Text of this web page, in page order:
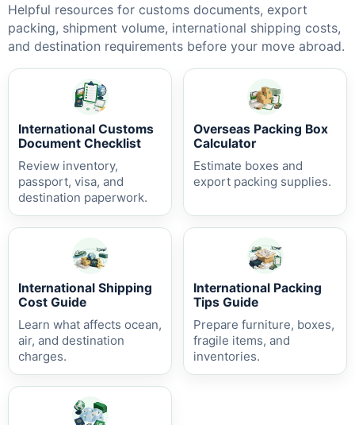
Helpful resources for customs documents, export
packing, shipment volume, international shipping costs,
and destination requirements before your move abroad.
International Customs
Document Checklist
Review inventory,
passport, visa, and
destination paperwork.
Overseas Packing Box
Calculator
Estimate boxes and
export packing supplies.
International Shipping
Cost Guide
Learn what affects ocean,
air, and destination
charges.
International Packing
Tips Guide
Prepare furniture, boxes,
fragile items, and
inventories.